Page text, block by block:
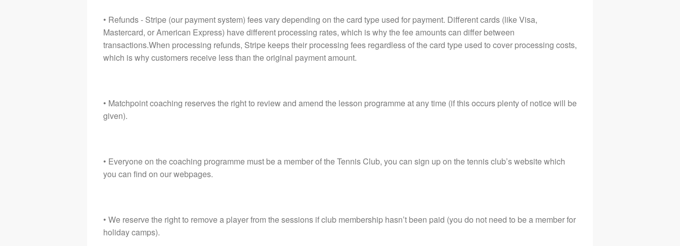
• Refunds - Stripe (our payment system) fees vary depending on the card type used for payment. Different cards (like Visa,
Mastercard, or American Express) have different processing rates, which is why the fee amounts can differ between
transactions.When processing refunds, Stripe keeps their processing fees regardless of the card type used to cover processing costs,
which is why customers receive less than the original payment amount.
• Matchpoint coaching reserves the right to review and amend the lesson programme at any time (if this occurs plenty of notice will be
given).
• Everyone on the coaching programme must be a member of the Tennis Club, you can sign up on the tennis club’s website which
you can find on our webpages.
• We reserve the right to remove a player from the sessions if club membership hasn’t been paid (you do not need to be a member for
holiday camps).